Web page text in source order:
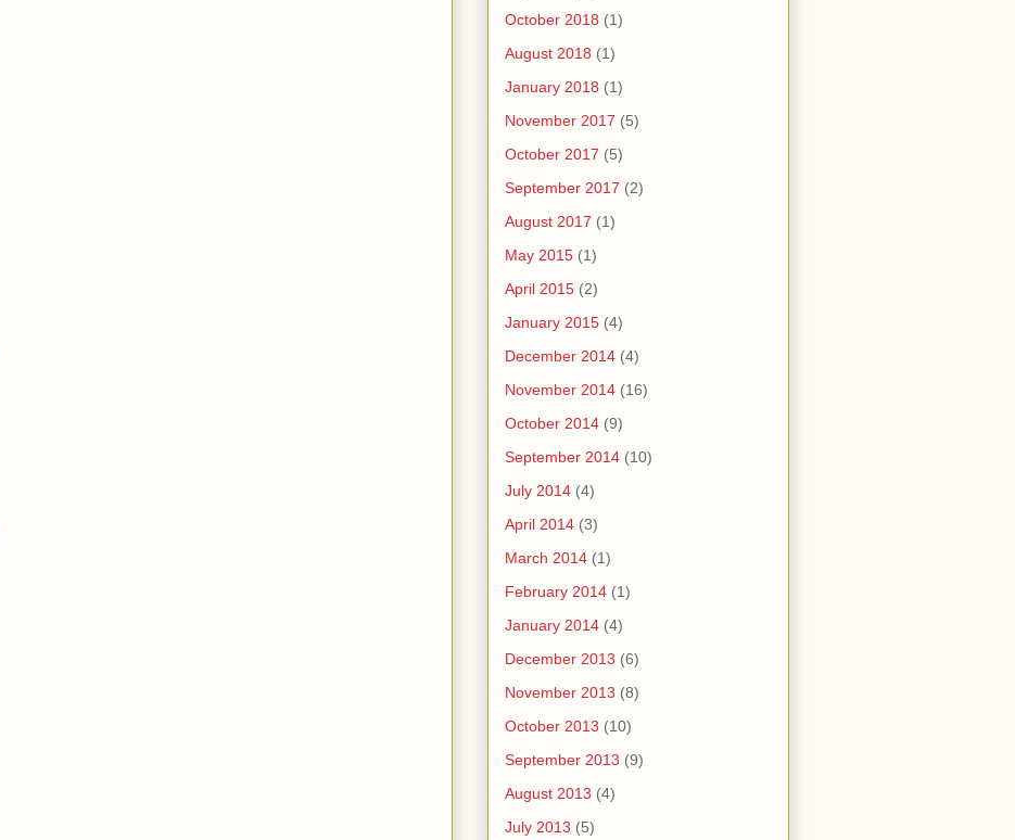
October 2018 (1)
August 2018 (1)
January 2018 (1)
November 2017 (5)
October 2017 (5)
September 2017 (2)
August 2017 (1)
May 2015 (1)
April 2015 (2)
January 2015 (4)
December 2014 (4)
November 2014 (16)
October 2014 (9)
September 2014 (10)
July 2014 (4)
April 2014 (3)
March 2014 (1)
February 2014 (1)
January 2014 (4)
December 2013 (6)
November 2013 (8)
October 2013 (10)
September 2013 (9)
August 2013 (4)
July 2013 (5)